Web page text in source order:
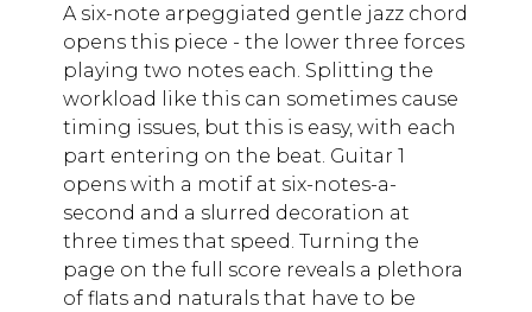
A six-note arpeggiated gentle jazz chord
opens this piece - the lower three forces
playing two notes each. Splitting the
workload like this can sometimes cause
timing issues, but this is easy, with each
part entering on the beat. Guitar 1
opens with a motif at six-notes-a-
second and a slurred decoration at
three times that speed. Turning the
page on the full score reveals a plethora
of flats and naturals that have to be